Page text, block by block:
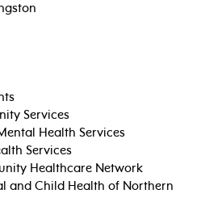
Services
Health Services
Services
Healthcare Network
and Child Health of Northern